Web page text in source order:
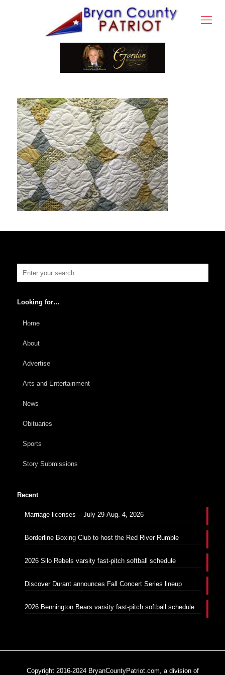
Looking for…
Home
About
Advertise
Arts and Entertainment
News
Obituaries
Sports
Story Submissions
Recent
Marriage licenses – July 29-Aug. 4, 2026
Borderline Boxing Club to host the Red River Rumble
2026 Silo Rebels varsity fast-pitch softball schedule
Discover Durant announces Fall Concert Series lineup
2026 Bennington Bears varsity fast-pitch softball schedule
Copyright 2016-2024 BryanCountyPatriot.com, a division of